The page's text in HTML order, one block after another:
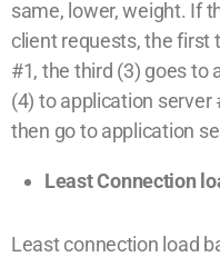
same, lower, weight. If
client requests, the first
#1, the third (3) goes to
(4) to application
then go to application
Least Connection
Least connection load